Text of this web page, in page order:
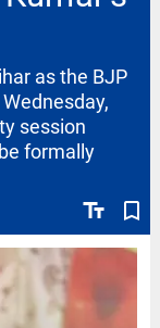
text_fields bookmark_border
as the BJP
session
formally